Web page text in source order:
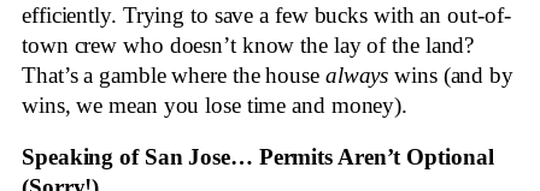
efficiently. Trying to save a few bucks with an out-of-
town crew who doesn’t know the lay of the land?
That’s a gamble where the house always wins (and by
wins, we mean you lose time and money).
Speaking of San Jose… Permits Aren’t Optional